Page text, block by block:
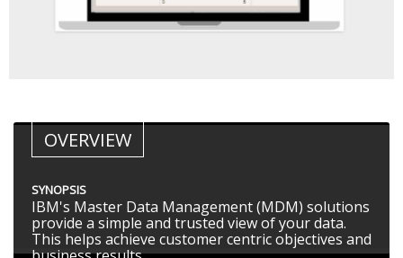
OVERVIEW
SYNOPSIS
IBM's Master Data Management (MDM) solutions
provide a simple and trusted view of your data.
This helps achieve customer centric objectives and